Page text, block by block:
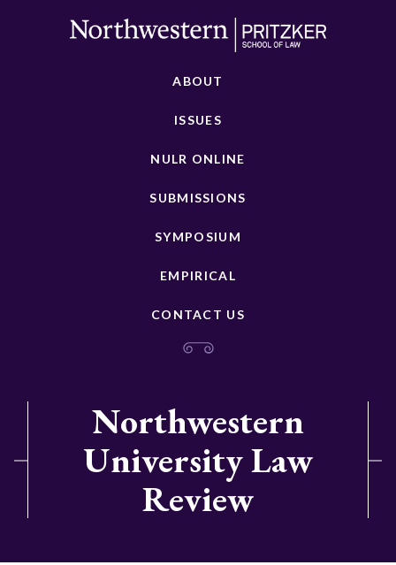
ABOUT
ISSUES
NULR ONLINE
SUBMISSIONS
SYMPOSIUM
EMPIRICAL
CONTACT US
Northwestern
University Law
Review